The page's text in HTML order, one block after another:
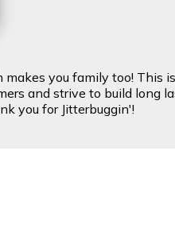
you family too! This
and strive to build long
you for Jitterbuggin'!